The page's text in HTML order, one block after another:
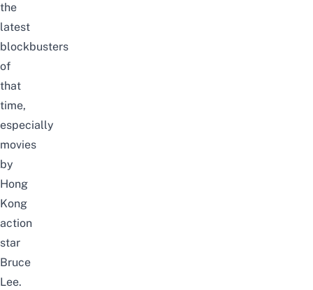
the
latest
blockbusters
of
that
time,
especially
movies
by
Hong
Kong
action
star
Bruce
Lee.